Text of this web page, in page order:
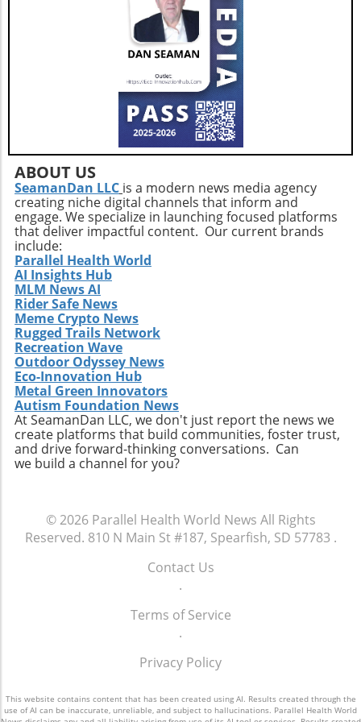
ABOUT US
SeamanDan LLC is a modern news media agency
creating niche digital channels that inform and
engage. We specialize in launching focused platforms
that deliver impactful content. Our current brands
include:
Parallel Health World
AI Insights Hub
MLM News AI
Rider Safe News
Meme Crypto News
Rugged Trails Network
Recreation Wave
Outdoor Odyssey News
Eco-Innovation Hub
Metal Green Innovators
Autism Foundation News
At SeamanDan LLC, we don't just report the news we
create platforms that build communities, foster trust,
and drive forward-thinking conversations. Can
we build a channel for you?
© 2026 Parallel Health World News All Rights
Reserved. 810 N Main St #187, Spearfish, SD 57783 .
Contact Us
.
Terms of Service
.
Privacy Policy
This website contains content that has been created using AI. Results created through the
use of AI can be inaccurate, unreliable, and subject to hallucinations. Parallel Health World